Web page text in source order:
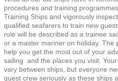
procedures and training
Training Ships and vigorously
qualified seafarers to train new
role will be described as a trainee
or a master mariner on holiday. The
help you get the most out of your
sailing and the places you visit.
vary between ships, but everyone
guest crew seriously as these ships